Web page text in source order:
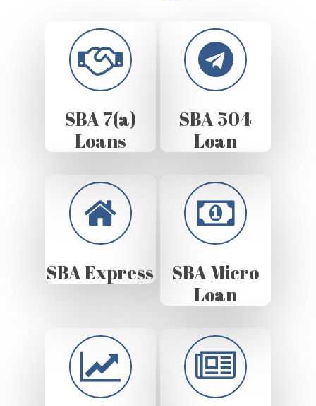
SBA 7(a)
Loans
SBA 504
Loan
SBA Express
SBA Micro
Loan